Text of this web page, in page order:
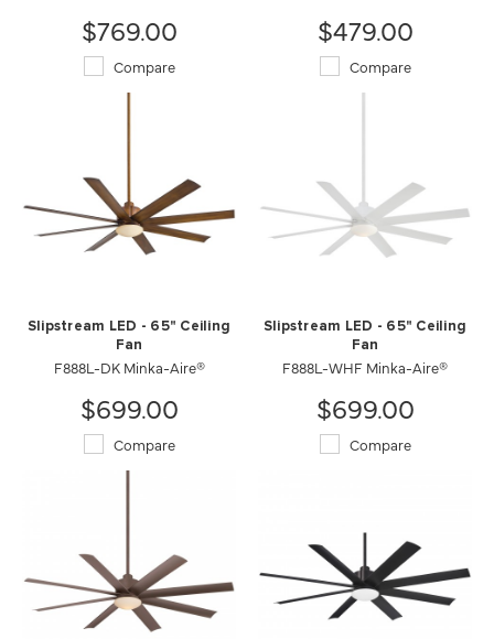
$769.00
Compare
$479.00
Compare
Slipstream LED - 65" Ceiling
Fan
F888L-DK Minka-Aire®
$699.00
Compare
Slipstream LED - 65" Ceiling
Fan
F888L-WHF Minka-Aire®
$699.00
Compare